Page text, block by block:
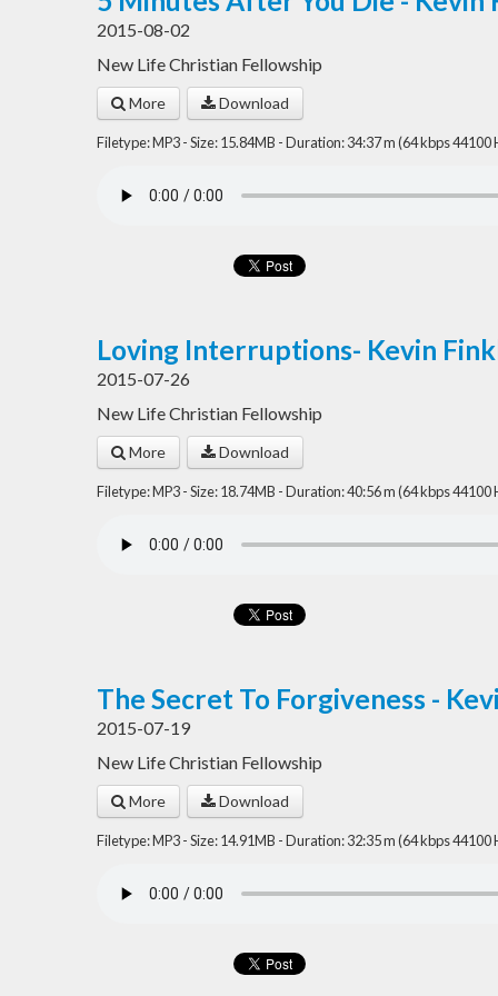
2015-08-02
New Life Christian Fellowship
More Download
Filetype: MP3 - Size: 15.84MB - Duration: 34:37 m (64 kbps 44100
Loving Interruptions- Kevin
2015-07-26
New Life Christian Fellowship
More Download
Filetype: MP3 - Size: 18.74MB - Duration: 40:56 m (64 kbps 44100
The Secret To Forgiveness -
2015-07-19
New Life Christian Fellowship
More Download
Filetype: MP3 - Size: 14.91MB - Duration: 32:35 m (64 kbps 44100